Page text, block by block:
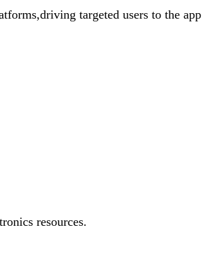
targeted users to the app
resources.